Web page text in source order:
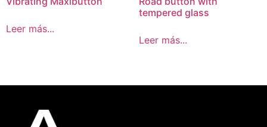
Leer más...
tempered glass
Leer más...